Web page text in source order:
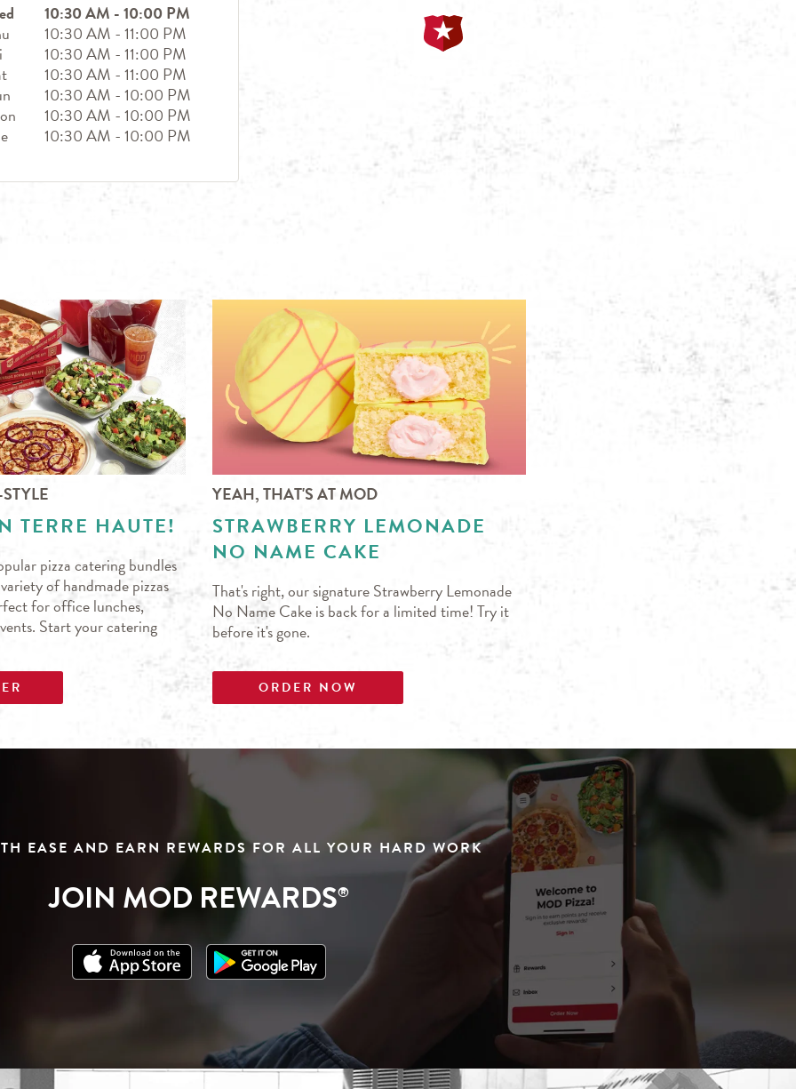
10:30 AM -10:00 PM
10:30 AM -11:00 PM
10:30 AM -11:00 PM
10:30 AM -11:00 PM
10:30 AM -10:00 PM
10:30 AM -10:00 PM
10:30 AM -10:00 PM
TERRE HAUTE!
pizza catering bundles
of handmade pizzas
for office lunches,
Start your catering
YEAH, THAT'S AT MOD
STRAWBERRY LEMONADE
NO NAME CAKE
That's right, our signature Strawberry Lemonade
No Name Cake is back for a limited time! Try it
before it's gone.
ORDER NOW
EASE AND EARN REWARDS FOR ALL YOUR HARD WORK
JOIN MOD REWARDS®